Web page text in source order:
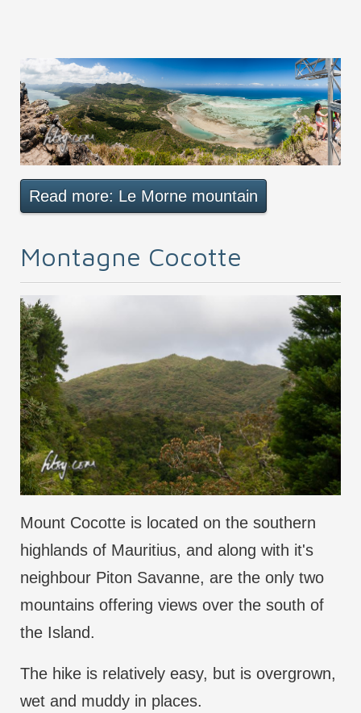
Read more: Le Morne mountain
Montagne Cocotte
Mount Cocotte is located on the southern
highlands of Mauritius, and along with it's
neighbour Piton Savanne, are the only two
mountains offering views over the south of
the Island.
The hike is relatively easy, but is overgrown,
wet and muddy in places.